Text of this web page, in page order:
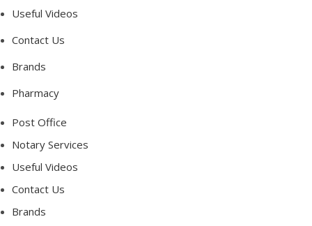
Useful Videos
Contact Us
Brands
Pharmacy
Post Office
Notary Services
Useful Videos
Contact Us
Brands